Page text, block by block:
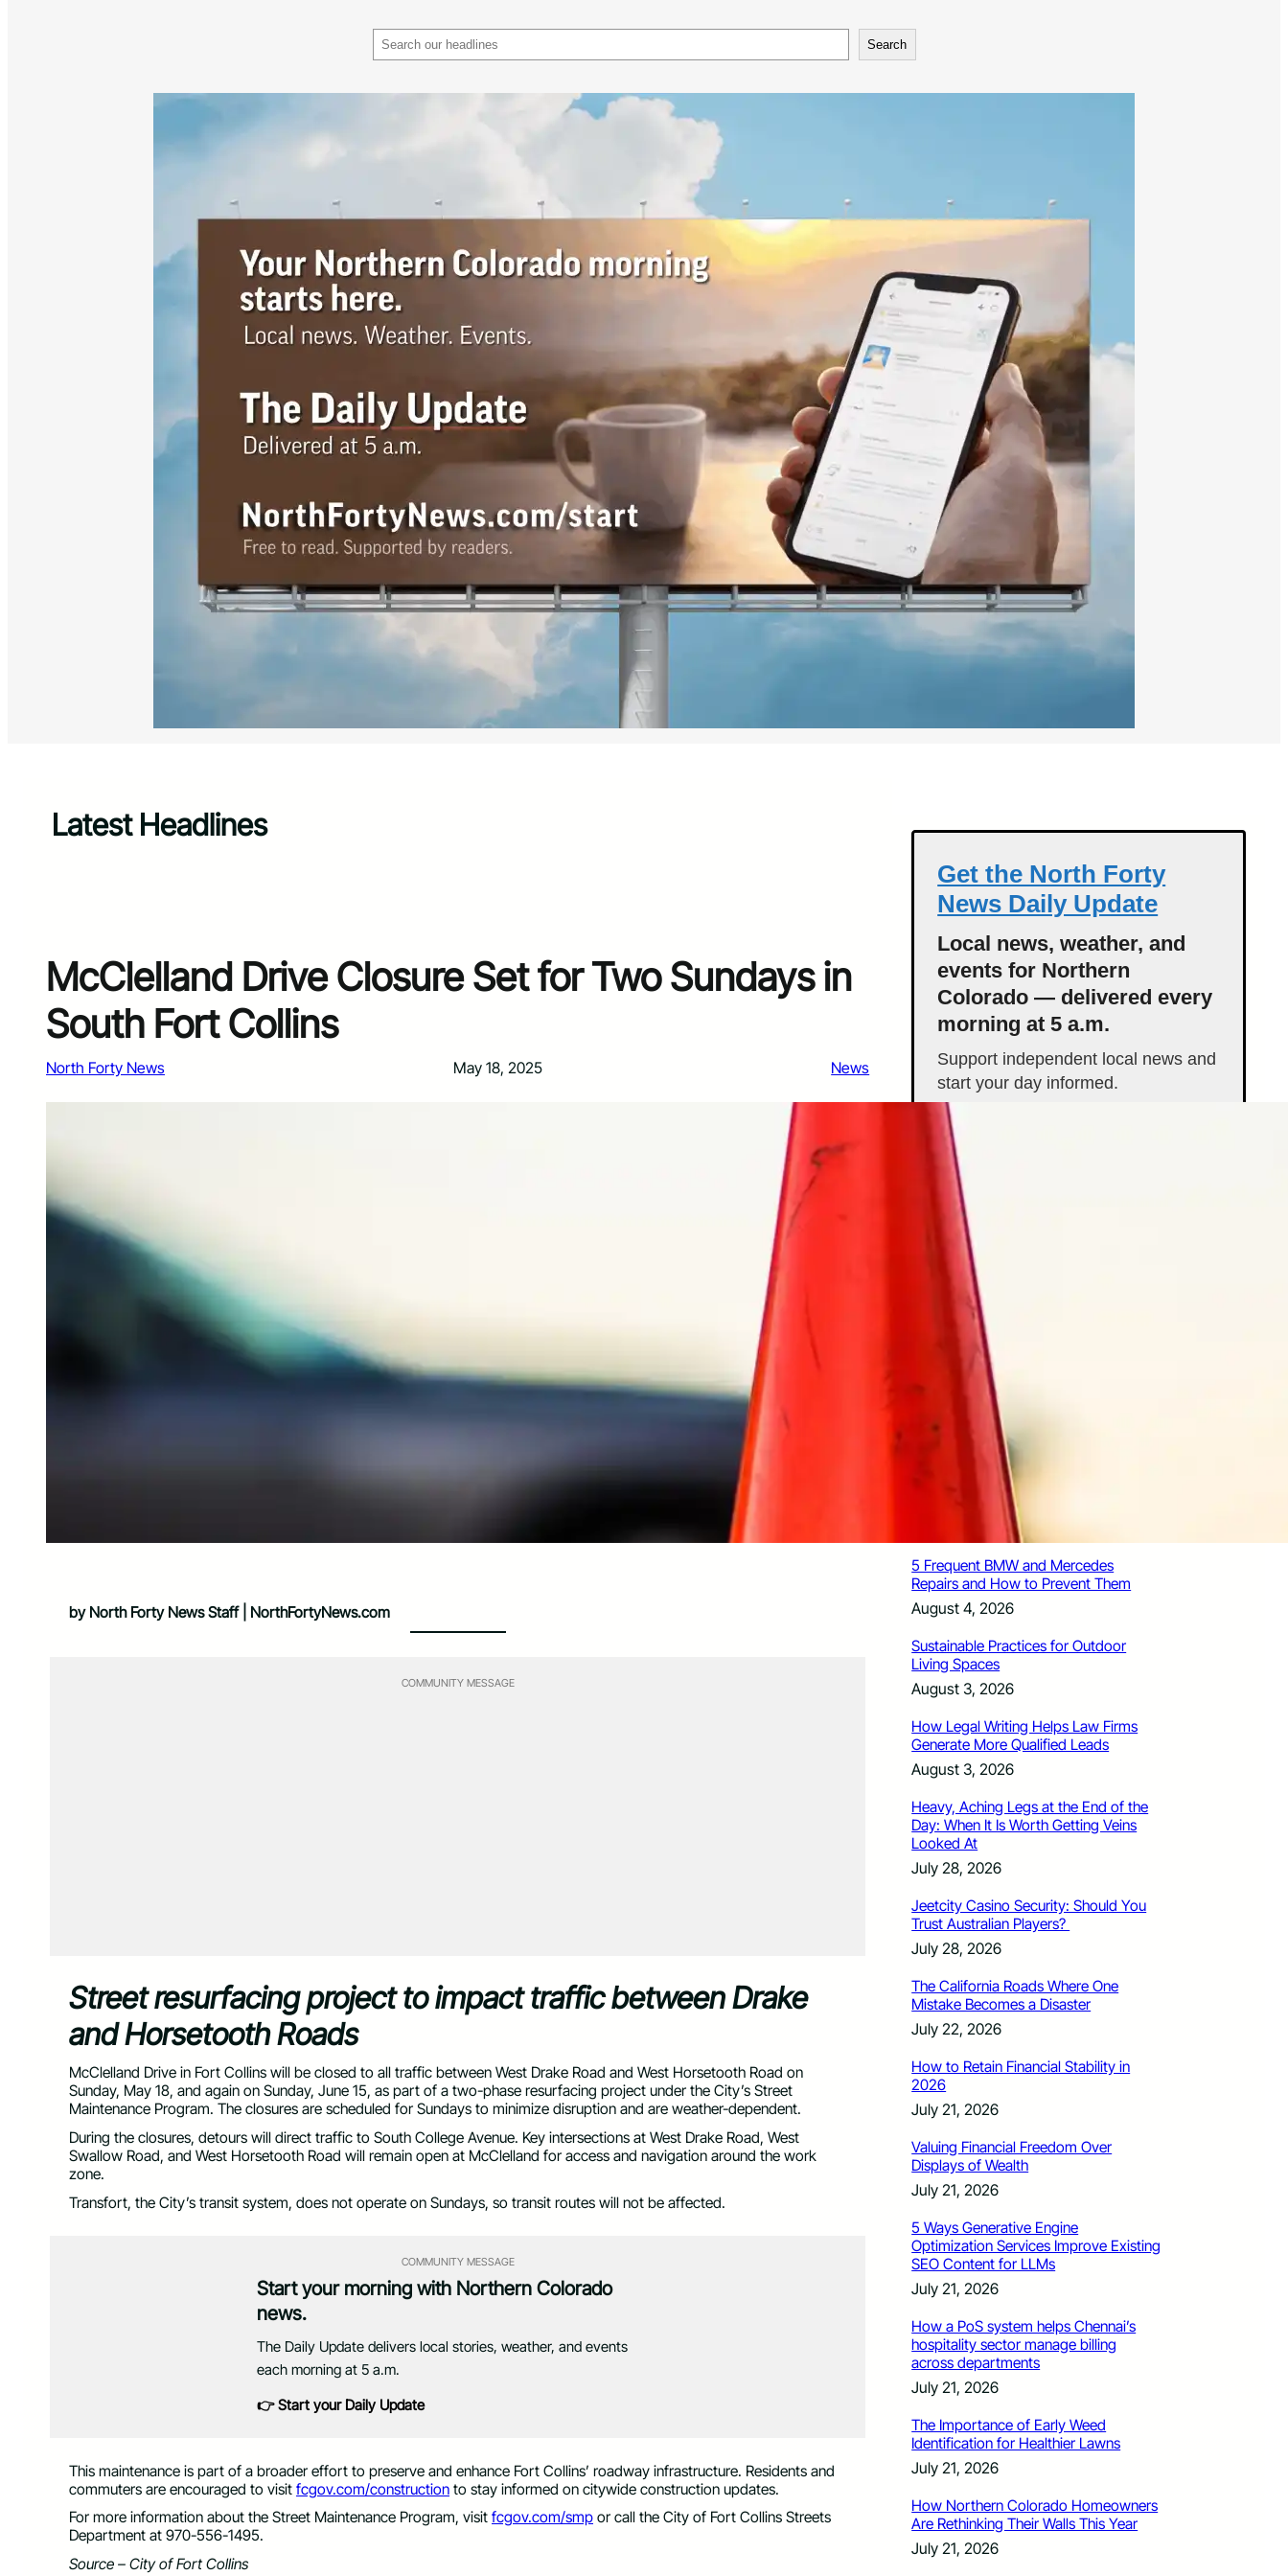
Search
Latest Headlines
McClelland Drive Closure Set for Two Sundays in
South Fort Collins
North Forty News May 18, 2025 News
by North Forty News Staff | NorthFortyNews.com
COMMUNITY MESSAGE
Street resurfacing project to impact traffic between Drake
and Horsetooth Roads
McClelland Drive in Fort Collins will be closed to all traffic between West Drake Road and West Horsetooth Road on
Sunday, May 18, and again on Sunday, June 15, as part of a two-phase resurfacing project under the City’s Street
Maintenance Program. The closures are scheduled for Sundays to minimize disruption and are weather-dependent.
During the closures, detours will direct traffic to South College Avenue. Key intersections at West Drake Road, West
Swallow Road, and West Horsetooth Road will remain open at McClelland for access and navigation around the work
zone.
Transfort, the City’s transit system, does not operate on Sundays, so transit routes will not be affected.
COMMUNITY MESSAGE
Start your morning with Northern Colorado
news.
The Daily Update delivers local stories, weather, and events
each morning at 5 a.m.
👉 Start your Daily Update
This maintenance is part of a broader effort to preserve and enhance Fort Collins’ roadway infrastructure. Residents and
commuters are encouraged to visit fcgov.com/construction to stay informed on citywide construction updates.
For more information about the Street Maintenance Program, visit fcgov.com/smp or call the City of Fort Collins Streets
Department at 970-556-1495.
Source – City of Fort Collins
Get the North Forty
News Daily Update
Local news, weather, and
events for Northern
Colorado — delivered every
morning at 5 a.m.
Support independent local news and
start your day informed.
Featured Stories
How Santa Rosa Junior College
Students Time Their Moves Around the
Academic Year
August 4, 2026
A Traveler’s Guide for Moving to
Encinitas, CA
August 4, 2026
Six Common Myths About Hiring
Movers in Chicago
August 4, 2026
5 Frequent BMW and Mercedes
Repairs and How to Prevent Them
August 4, 2026
Sustainable Practices for Outdoor
Living Spaces
August 3, 2026
How Legal Writing Helps Law Firms
Generate More Qualified Leads
August 3, 2026
Heavy, Aching Legs at the End of the
Day: When It Is Worth Getting Veins
Looked At
July 28, 2026
Jeetcity Casino Security: Should You
Trust Australian Players?
July 28, 2026
The California Roads Where One
Mistake Becomes a Disaster
July 22, 2026
How to Retain Financial Stability in
2026
July 21, 2026
Valuing Financial Freedom Over
Displays of Wealth
July 21, 2026
5 Ways Generative Engine
Optimization Services Improve Existing
SEO Content for LLMs
July 21, 2026
How a PoS system helps Chennai’s
hospitality sector manage billing
across departments
July 21, 2026
The Importance of Early Weed
Identification for Healthier Lawns
July 21, 2026
How Northern Colorado Homeowners
Are Rethinking Their Walls This Year
July 21, 2026